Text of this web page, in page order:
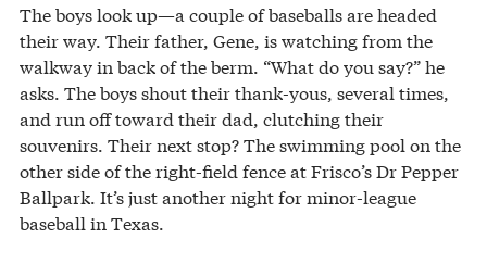
The boys look up—a couple of baseballs are headed
their way. Their father, Gene, is watching from the
walkway in back of the berm. “What do you say?” he
asks. The boys shout their thank-yous, several times,
and run off toward their dad, clutching their
souvenirs. Their next stop? The swimming pool on the
other side of the right-field fence at Frisco’s Dr Pepper
Ballpark. It’s just another night for minor-league
baseball in Texas.